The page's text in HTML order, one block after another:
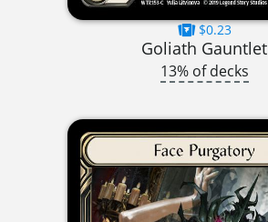
$0.23
Goliath Gauntlet
13% of decks